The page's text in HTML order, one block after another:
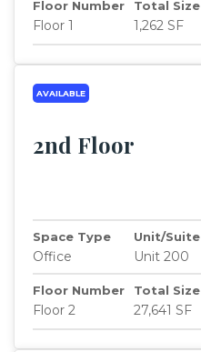
Floor Number
Floor 1
Total Size
1,262 SF
AVAILABLE
2nd Floor
Space Type
Office
Unit/Suite
Unit 200
Floor Number
Floor 2
Total Size
27,641 SF